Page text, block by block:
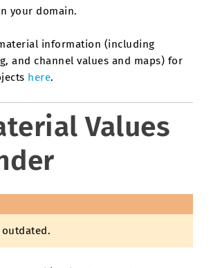
your domain.
information (including
and channel values and maps) for
here.
Values